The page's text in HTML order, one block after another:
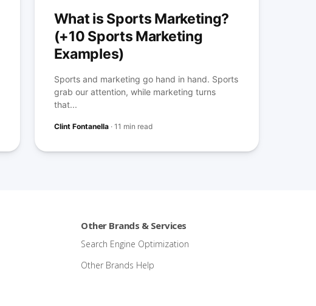
What is Sports Marketing?
(+10 Sports Marketing
Examples)
Sports and marketing go hand in hand. Sports
grab our attention, while marketing turns
that...
Clint Fontanella· 11 min read
Other Brands & Services
Search Engine Optimization
Other Brands Help